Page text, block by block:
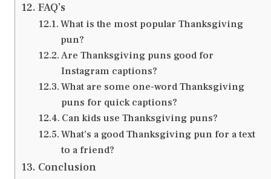
FAQ’s
What is the most popular Thanksgiving
pun?
Are Thanksgiving puns good for
Instagram captions?
What are some one-word Thanksgiving
puns for quick captions?
Can kids use Thanksgiving puns?
What’s a good Thanksgiving pun for a text
to a friend?
Conclusion